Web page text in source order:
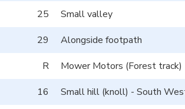
25
Small valley
29
Alongside footpath
R
Mower Motors (Forest track)
16
Small hill (knoll) - South